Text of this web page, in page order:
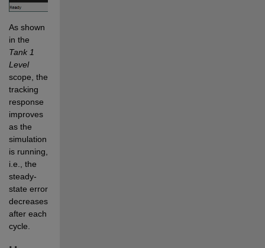
As shown
Tank 1
Level
scope, the
tracking
response
improves
as the
simulation
is running,
i.e., the
steady-
state error
decreases
after each
cycle.